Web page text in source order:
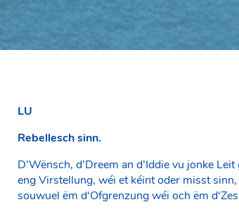
LU
Rebellesch sinn.
D’Wënsch, d’Dreem an d’Iddie vu jonke
eng Virstellung, wéi et kéint oder misst
souwuel ëm d‘Ofgrenzung wéi och ëm